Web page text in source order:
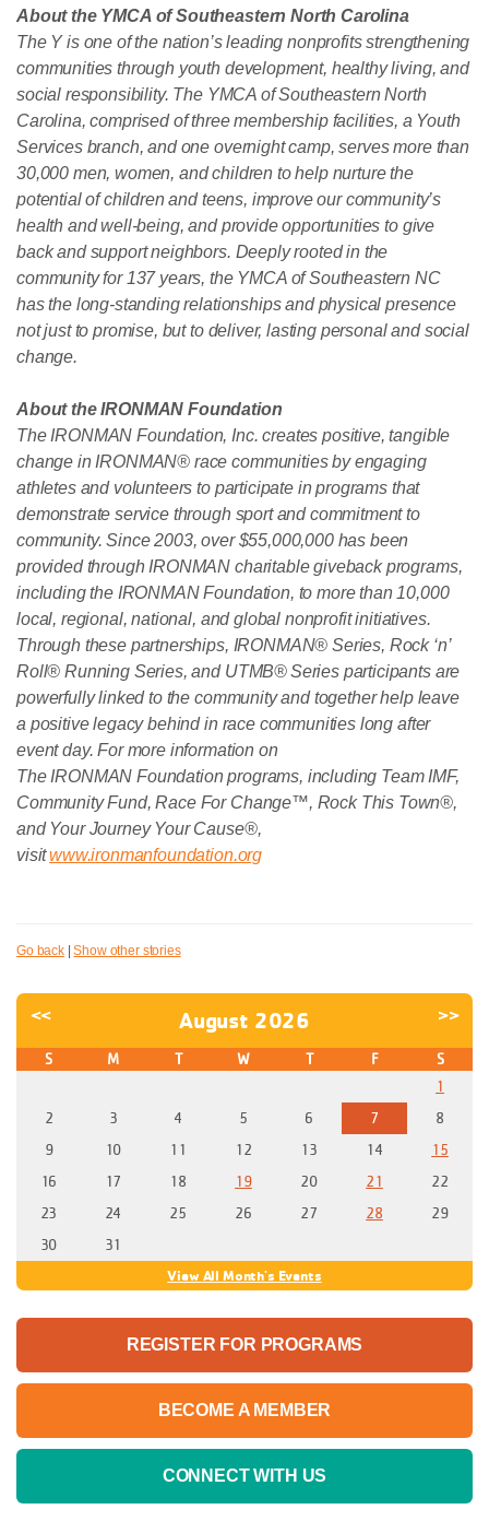
About the YMCA of Southeastern North Carolina
The Y is one of the nation’s leading nonprofits strengthening
communities through youth development, healthy living, and
social responsibility. The YMCA of Southeastern North
Carolina, comprised of three membership facilities, a Youth
Services branch, and one overnight camp, serves more than
30,000 men, women, and children to help nurture the
potential of children and teens, improve our community’s
health and well-being, and provide opportunities to give
back and support neighbors. Deeply rooted in the
community for 137 years, the YMCA of Southeastern NC
has the long-standing relationships and physical presence
not just to promise, but to deliver, lasting personal and social
change.
About the IRONMAN Foundation
The IRONMAN Foundation, Inc. creates positive, tangible
change in IRONMAN® race communities by engaging
athletes and volunteers to participate in programs that
demonstrate service through sport and commitment to
community. Since 2003, over $55,000,000 has been
provided through IRONMAN charitable giveback programs,
including the IRONMAN Foundation, to more than 10,000
local, regional, national, and global nonprofit initiatives.
Through these partnerships, IRONMAN® Series, Rock ‘n’
Roll® Running Series, and UTMB® Series participants are
powerfully linked to the community and together help leave
a positive legacy behind in race communities long after
event day. For more information on
The IRONMAN Foundation programs, including Team IMF,
Community Fund, Race For Change™, Rock This Town®,
and Your Journey Your Cause®,
visitwww.ironmanfoundation.org
Go back|Show other stories
<< August 2026 >>
S M T W T F
S
1
2
3 4 5 6 7
8
9
10 11 12 13 14
15
16
17 18 19 20 21
22
23
24 25 26 27 28
29
30
31
View All Month's Events
REGISTER FOR PROGRAMS
BECOME A MEMBER
CONNECT WITH US